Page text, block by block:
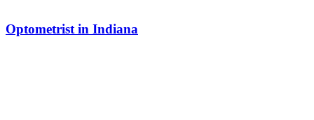
Optometrist in Indiana